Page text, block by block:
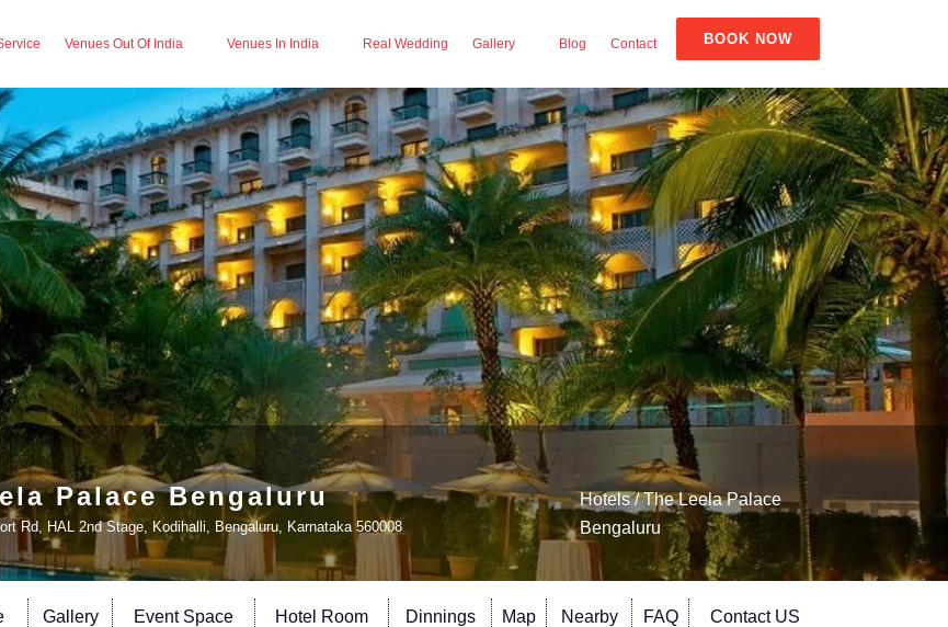
BOOK NOW
Venues Out Of India Venues In India Real Wedding Gallery Blog Contact
Palace Bengaluru
Rd, HAL 2nd Stage, Kodihalli, Bengaluru, Karnataka 560008
Hotels/ The Leela Palace
Bengaluru
Gallery Event Space Hotel Room Dinnings Map Nearby FAQ Contact US